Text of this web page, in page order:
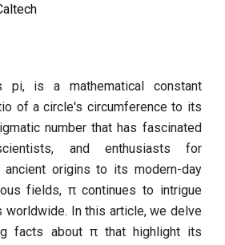
is a mathematical constant
of a circle's circumference to its
number that has fascinated
and enthusiasts for
ancient origins to its modern-day
fields, π continues to intrigue
worldwide. In this article, we delve
facts about π that highlight its